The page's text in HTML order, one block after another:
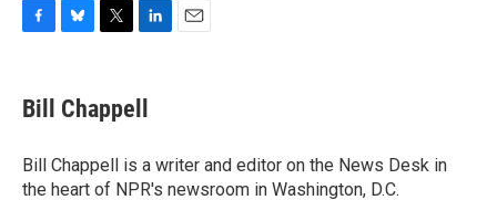
e
b
o
k
e
s
y
t
t
r
k
e
n
Bill Chappell
Bill Chappell is a writer and editor on the News Desk in
the heart of NPR's newsroom in Washington, D.C.